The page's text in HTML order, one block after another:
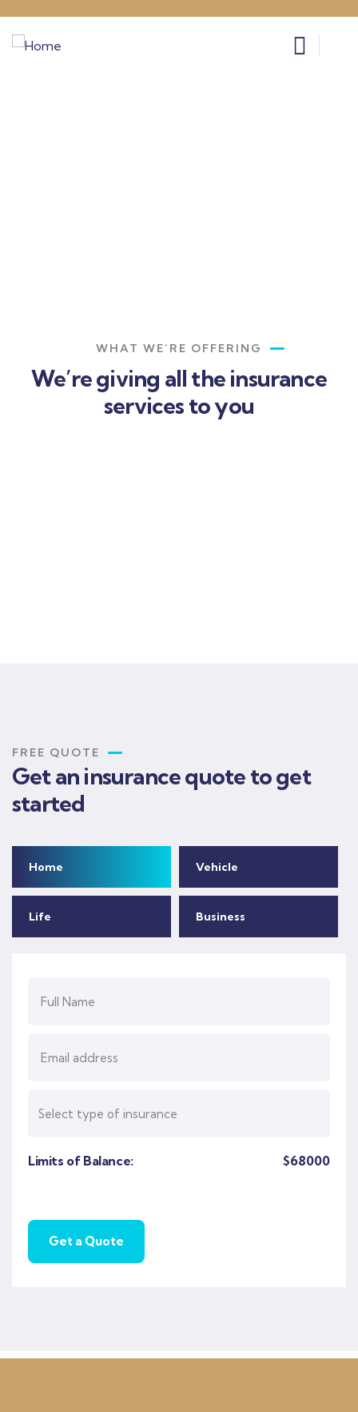
WHAT WE’RE OFFERING
We’re giving all the insurance
services to you
FREE QUOTE
Get an insurance quote to get
started
Home Vehicle
Life Business
Limits of Balance: $68000